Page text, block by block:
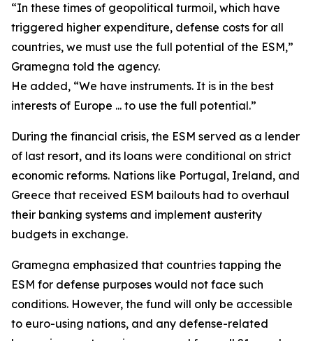
“In these times of geopolitical turmoil, which have
triggered higher expenditure, defense costs for all
countries, we must use the full potential of the ESM,”
Gramegna told the agency.
He added, “We have instruments. It is in the best
interests of Europe ... to use the full potential.”
During the financial crisis, the ESM served as a lender
of last resort, and its loans were conditional on strict
economic reforms. Nations like Portugal, Ireland, and
Greece that received ESM bailouts had to overhaul
their banking systems and implement austerity
budgets in exchange.
Gramegna emphasized that countries tapping the
ESM for defense purposes would not face such
conditions. However, the fund will only be accessible
to euro-using nations, and any defense-related